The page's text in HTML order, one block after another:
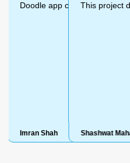
created using MIT app
This project demonstrates
Shashwat Mahalanobis